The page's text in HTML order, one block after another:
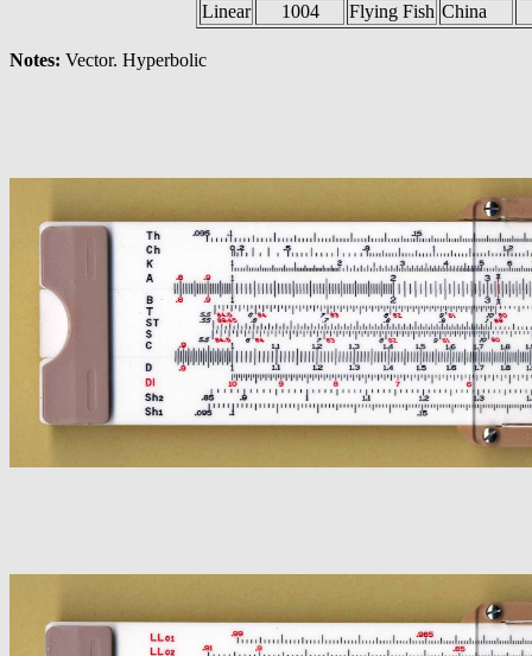
Linear 1004 Flying Fish China
Notes: Vector. Hyperbolic